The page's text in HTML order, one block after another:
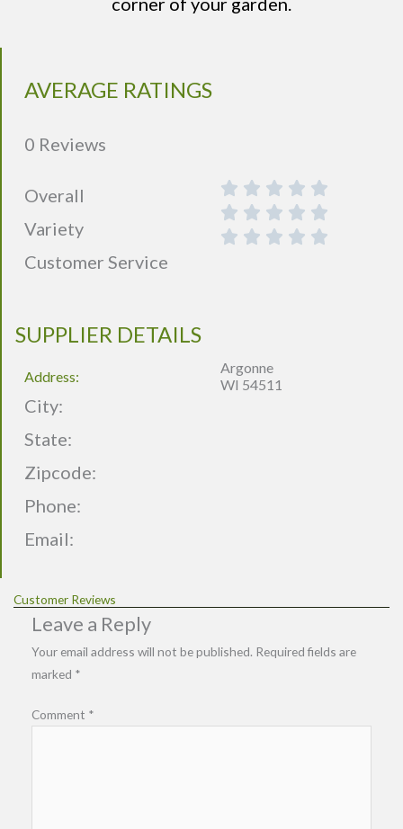
AVERAGE RATINGS
0 Reviews
Overall
Variety
Customer Service
SUPPLIER DETAILS
Address:
City:
State:
Zipcode:
Phone:
Email:
Argonne
WI 54511
Customer Reviews
Leave a Reply
Your email address will not be published. Required fields are
marked *
Comment *